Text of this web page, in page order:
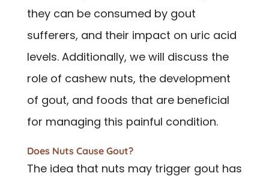
they can be consumed by gout
sufferers, and their impact on uric acid
levels. Additionally, we will discuss the
role of cashew nuts, the development
of gout, and foods that are beneficial
for managing this painful condition.
Does Nuts Cause Gout?
The idea that nuts may trigger gout has